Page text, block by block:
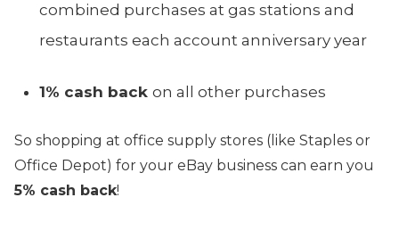
combined purchases at gas stations and
restaurants each account anniversary year
1% cash back on all other purchases
So shopping at office supply stores (like Staples or
Office Depot) for your eBay business can earn you
5% cash back!